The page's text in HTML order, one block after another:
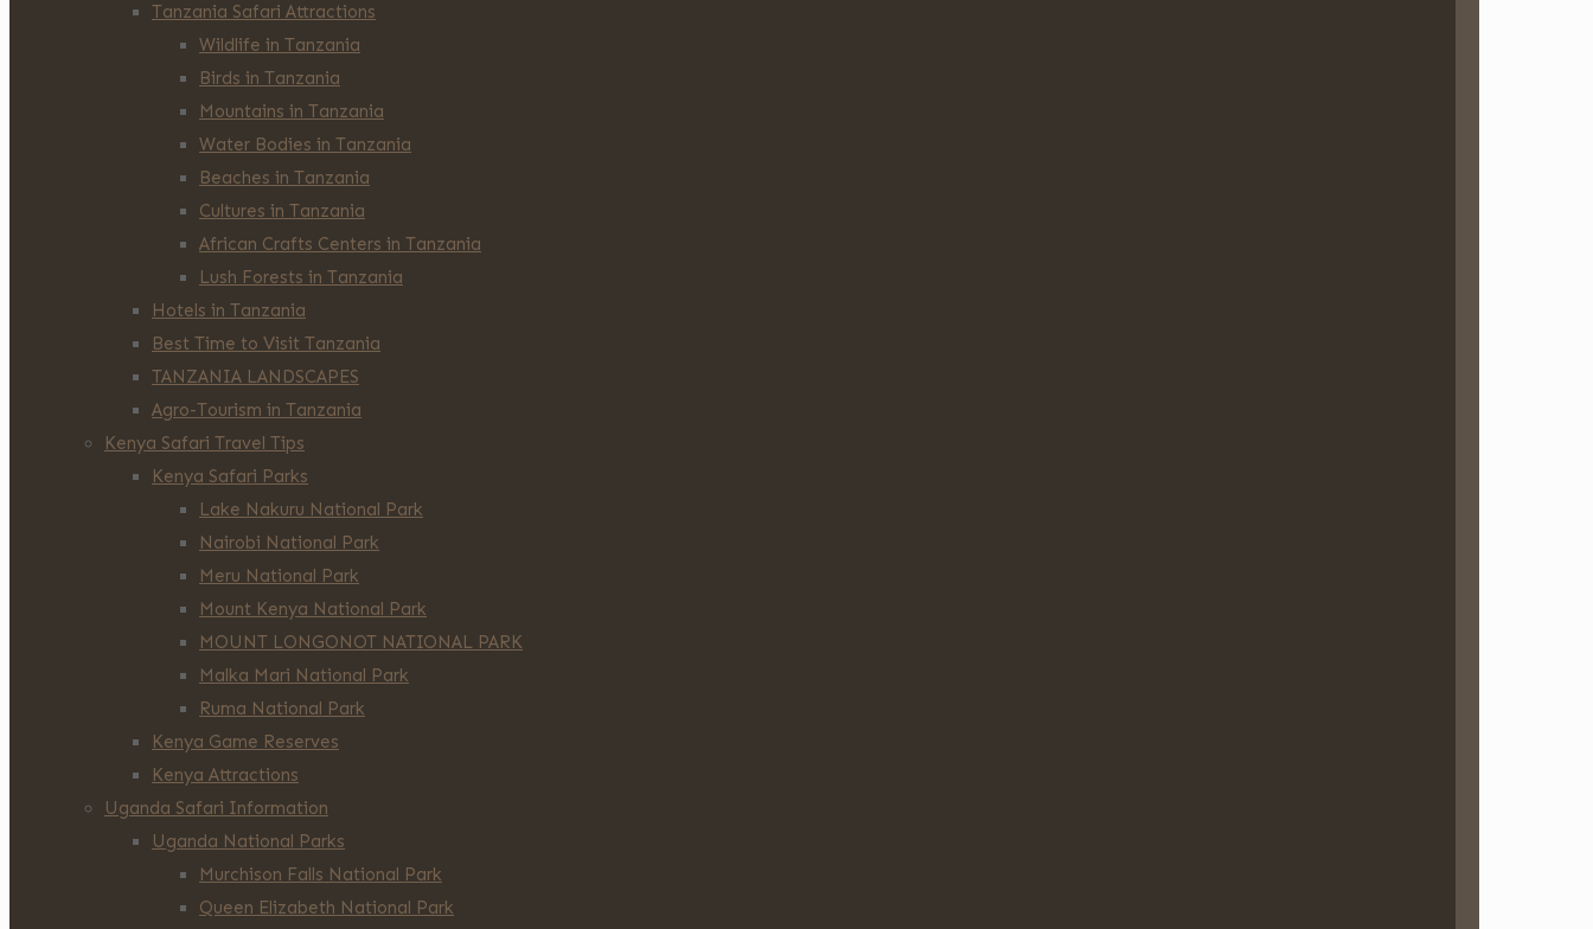
Tanzania Safari Attractions
Wildlife in Tanzania
Birds in Tanzania
Mountains in Tanzania
Water Bodies in Tanzania
Beaches in Tanzania
Cultures in Tanzania
African Crafts Centers in Tanzania
Lush Forests in Tanzania
Hotels in Tanzania
Best Time to Visit Tanzania
TANZANIA LANDSCAPES
Agro-Tourism in Tanzania
Kenya Safari Travel Tips
Kenya Safari Parks
Lake Nakuru National Park
Nairobi National Park
Meru National Park
Mount Kenya National Park
MOUNT LONGONOT NATIONAL PARK
Malka Mari National Park
Ruma National Park
Kenya Game Reserves
Kenya Attractions
Uganda Safari Information
Uganda National Parks
Murchison Falls National Park
Queen Elizabeth National Park